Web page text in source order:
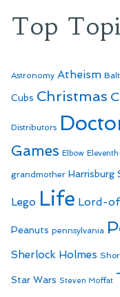
Top
Astronomy Atheism
Cubs Christmas
Distributors
Games Elbow
grandmother Harrisburg
Lego Life Lord-
Peanuts pennsylvania
Sherlock Holmes
Star Wars Steven Moffat